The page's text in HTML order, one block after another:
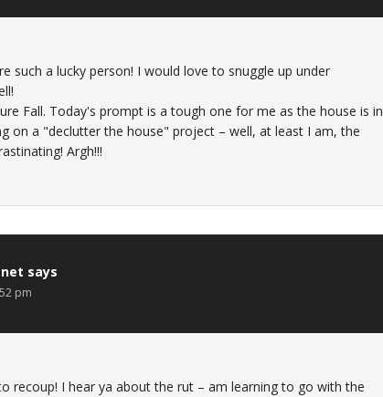
such a lucky person! I would love to snuggle up under
Fall. Today's prompt is a tough one for me as the house is in
on a "declutter the house" project – well, at least I am, the
Argh!!!
says
pm
recoup! I hear ya about the rut – am learning to go with the